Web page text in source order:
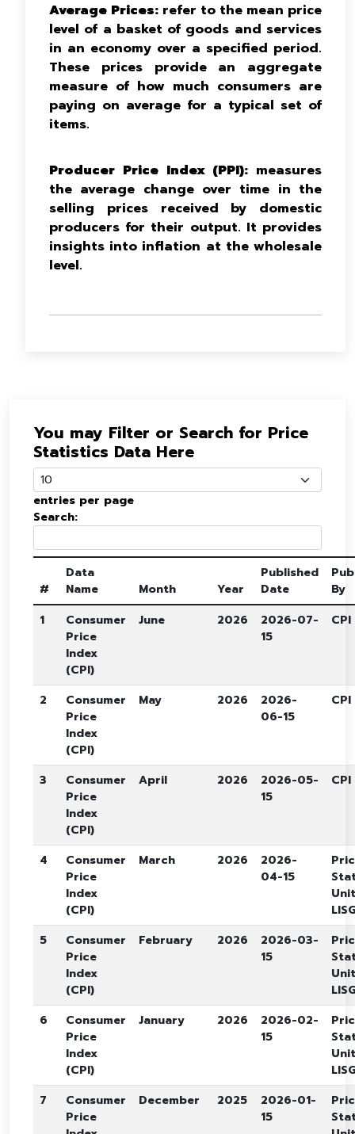
Average Prices: refer to the mean price
level of a basket of goods and services
in an economy over a specified period.
These prices provide an aggregate
measure of how much consumers are
paying on average for a typical set of
items.
Producer Price Index (PPI): measures
the average change over time in the
selling prices received by domestic
producers for their output. It provides
insights into inflation at the wholesale
level.
You may Filter or Search for Price
Statistics Data Here
entries per page
Search:
#
Data
Name
Month Year
Published
Date
By
1
Consumer
Price
Index
(CPI)
June 2026
2026-07-
15
2
Consumer
Price
Index
(CPI)
May 2026
2026-
06-15
3
Consumer
Price
Index
(CPI)
April 2026
2026-05-
15
4
Consumer
Price
Index
(CPI)
March 2026
2026-
04-15
5
Consumer
Price
Index
(CPI)
February 2026
2026-03-
15
6
Consumer
Price
Index
(CPI)
January 2026
2026-02-
15
7
Consumer
Price
December 2025
2026-01-
15